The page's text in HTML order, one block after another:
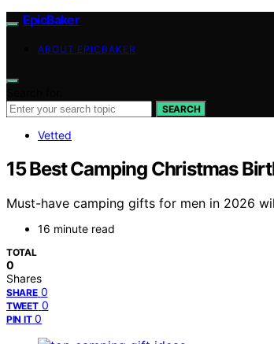
EpicBaker
ABOUT EPICBAKER
SEARCH
Vetted
15 Best Camping Christmas
Must-have camping gifts for men in 2026
16 minute read
TOTAL
0
Shares
SHARE 0
TWEET 0
PIN IT 0